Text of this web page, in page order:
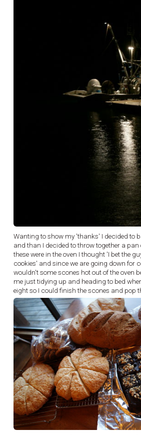
Wanting to show my 'thanks' I decided to
and than I decided to throw together a
these were in the oven I thought 'I bet the
cookies' and since we are going down for
wouldn't some scones hot out of the oven
me just tidying up and heading to bed
eight so I could finish the scones and pop